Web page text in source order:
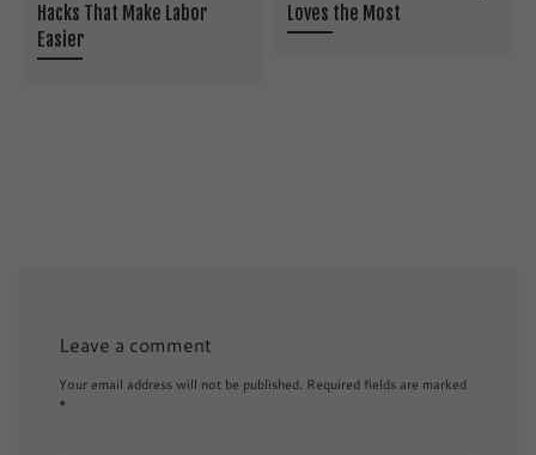
Hacks That Make Labor
Easier
Loves the Most
Leave a comment
Your email address will not be published. Required fields are marked
*